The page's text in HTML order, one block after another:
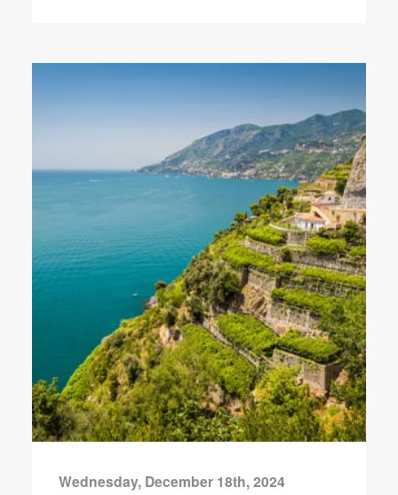
Wednesday, December 18th, 2024